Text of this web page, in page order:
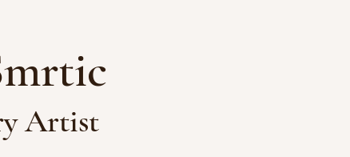
Artist